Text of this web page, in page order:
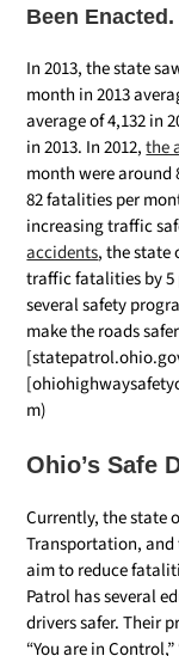
Been Enacted.
In 2013, the state
month in 2013
average of 4,132 in
in 2013. In 2012,the
month were around
82 fatalities per
increasing traffic
accidents, the state
traffic fatalities by 5
several safety
make the roads
m)
Ohio’s Safe
Currently, the state
Transportation,
aim to reduce
Patrol has several
drivers safer. Their
“You are in